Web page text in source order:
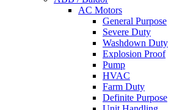
AC Motors
General Purpose
Severe Duty
Washdown Duty
Explosion Proof
Pump
HVAC
Farm Duty
Definite Purpose